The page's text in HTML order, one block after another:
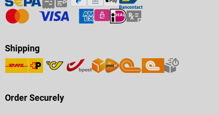
Shipping
Order Securely